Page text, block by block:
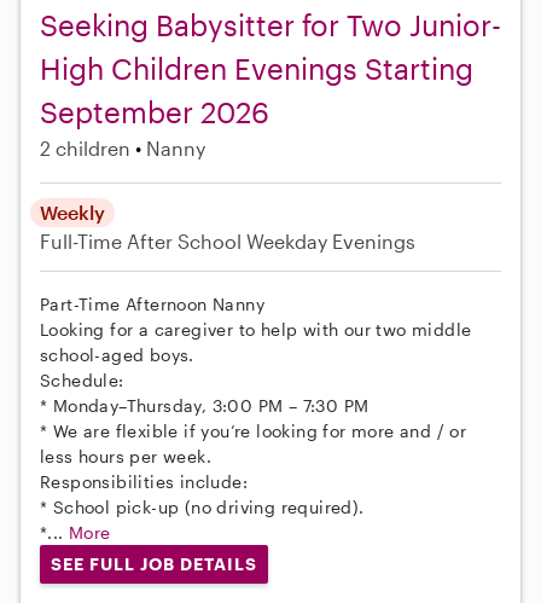
Seeking Babysitter for Two Junior-
High Children Evenings Starting
September 2026
2 children Nanny
Weekly
Full-Time After School Weekday Evenings
Part-Time Afternoon Nanny
Looking for a caregiver to help with our two middle
school-aged boys.
Schedule:
* Monday–Thursday, 3:00 PM – 7:30 PM
* We are flexible if you’re looking for more and / or
less hours per week.
Responsibilities include:
* School pick-up (no driving required).
*... More
SEE FULL JOB DETAILS